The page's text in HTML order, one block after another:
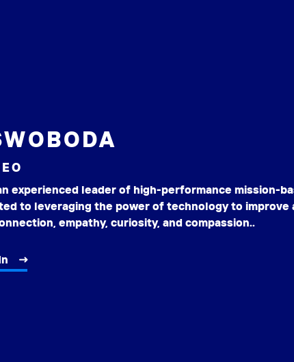
experienced leader of high-performance mission-
to leveraging the power of technology to improve
empathy, curiosity, and compassion..